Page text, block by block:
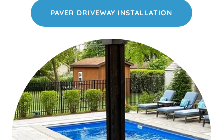
PAVER DRIVEWAY INSTALLATION